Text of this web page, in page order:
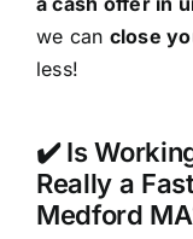
we can close
less!
✔️ Is
Really a
Medford